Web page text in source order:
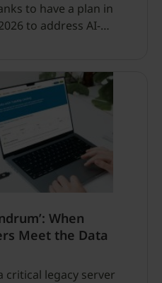
to have a plan in
to address AI-
capable of disrupting
When
Meet the Data
critical legacy server